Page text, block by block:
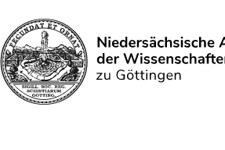
Search